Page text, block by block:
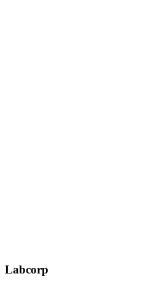
Labcorp